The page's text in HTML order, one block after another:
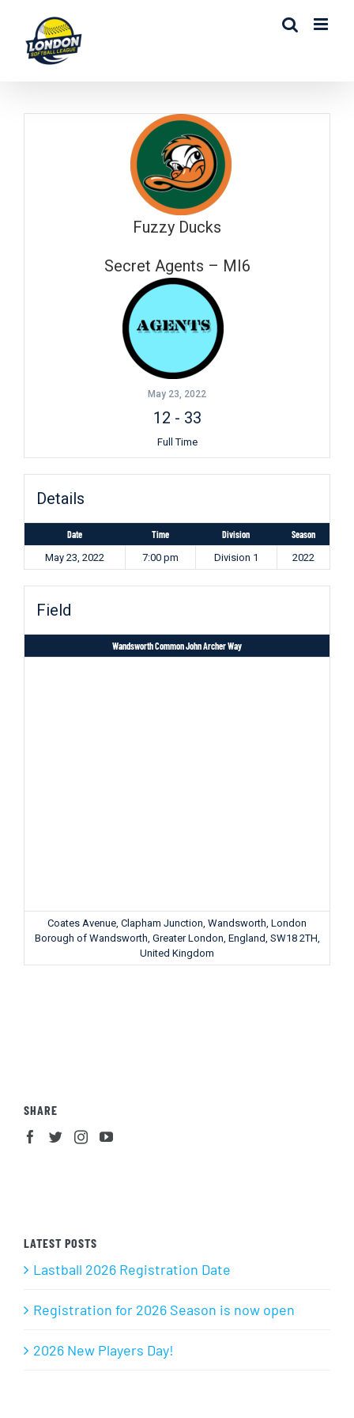
content
Fuzzy Ducks
Secret Agents – MI6
May 23, 2022
12 - 33
Full Time
Details
Date Time Division Season
May 23, 2022 7:00 pm Division 1 2022
Field
Wandsworth Common John Archer Way
Coates Avenue, Clapham Junction, Wandsworth, London
Borough of Wandsworth, Greater London, England, SW18 2TH,
United Kingdom
SHARE
LATEST POSTS
Lastball 2026 Registration Date
Registration for 2026 Season is now open
2026 New Players Day!